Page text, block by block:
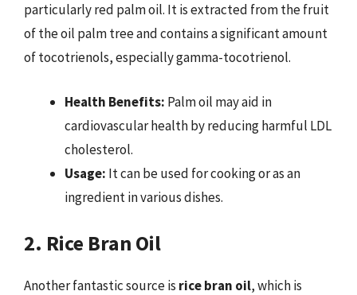
particularly red palm oil. It is extracted from the fruit
of the oil palm tree and contains a significant amount
of tocotrienols, especially gamma-tocotrienol.
Health Benefits: Palm oil may aid in
cardiovascular health by reducing harmful LDL
cholesterol.
Usage: It can be used for cooking or as an
ingredient in various dishes.
2. Rice Bran Oil
Another fantastic source is rice bran oil, which is